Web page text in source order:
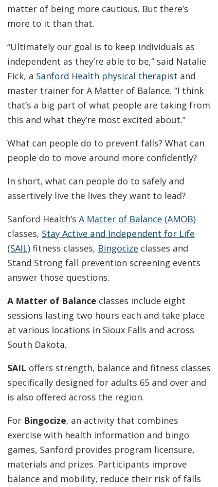
matter of being more cautious. But there’s
more to it than that.
“Ultimately our goal is to keep individuals as
independent as they’re able to be,” said Natalie
Fick, a Sanford Health physical therapist and
master trainer for A Matter of Balance. “I think
that’s a big part of what people are taking from
this and what they’re most excited about.”
What can people do to prevent falls? What can
people do to move around more confidently?
In short, what can people do to safely and
assertively live the lives they want to lead?
Sanford Health’s A Matter of Balance (AMOB)
classes, Stay Active and Independent for Life
(SAIL) fitness classes, Bingocize classes and
Stand Strong fall prevention screening events
answer those questions.
A Matter of Balance classes include eight
sessions lasting two hours each and take place
at various locations in Sioux Falls and across
South Dakota.
SAIL offers strength, balance and fitness classes
specifically designed for adults 65 and over and
is also offered across the region.
For Bingocize, an activity that combines
exercise with health information and bingo
games, Sanford provides program licensure,
materials and prizes. Participants improve
balance and mobility, reduce their risk of falls